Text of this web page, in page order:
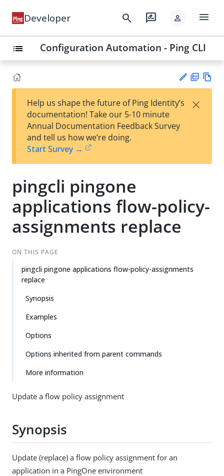
Developer search rate_review person menu
list Configuration Automation - Ping CLI
est
t
F
Help us shape the future of Ping Identity’s
documentation! Take our 5-10 minute
Annual Documentation Feedback Survey
and tell us how we’re doing.
Start Survey →
×
pingcli pingone
applications flow-policy-
assignments replace
ON THIS PAGE
pingcli pingone applications flow-policy-assignments
replace
Synopsis
Examples
Options
Options inherited from parent commands
More information
Update a flow policy assignment
Synopsis
Update (replace) a flow policy assignment for an
application in a PingOne environment